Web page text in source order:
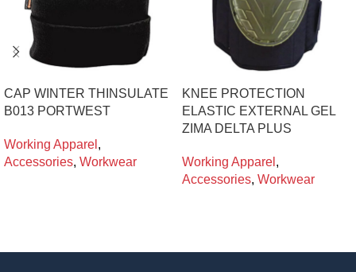
CAP WINTER THINSULATE
B013 PORTWEST
Working Apparel ,
Accessories, Workwear
KNEE PROTECTION
ELASTIC EXTERNAL GEL
ZIMA DELTA PLUS
Working Apparel ,
Accessories, Workwear